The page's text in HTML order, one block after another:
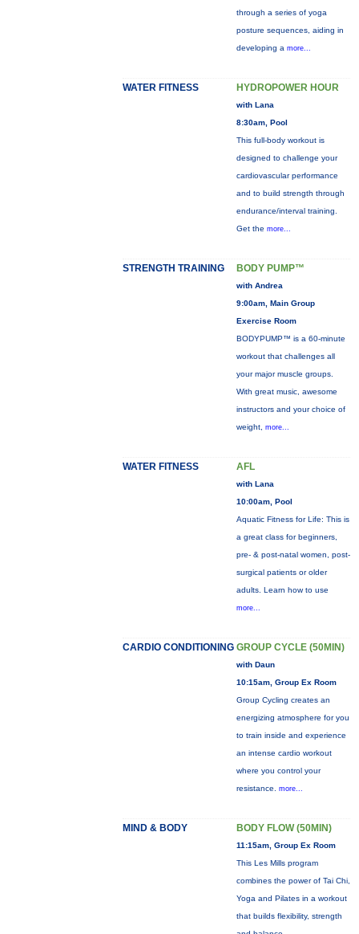
through a series of yoga
posture sequences, aiding in
developing a more...
WATER FITNESS HYDROPOWER HOUR
with Lana
8:30am, Pool
This full-body workout is
designed to challenge your
cardiovascular performance
and to build strength through
endurance/interval training.
Get the more...
STRENGTH TRAINING BODY PUMP™
with Andrea
9:00am, Main Group
Exercise Room
BODYPUMP™ is a 60-minute
workout that challenges all
your major muscle groups.
With great music, awesome
instructors and your choice of
weight, more...
WATER FITNESS AFL
with Lana
10:00am, Pool
Aquatic Fitness for Life: This is
a great class for beginners,
pre- & post-natal women, post-
surgical patients or older
adults. Learn how to use
more...
CARDIO CONDITIONING GROUP CYCLE (50MIN)
with Daun
10:15am, Group Ex Room
Group Cycling creates an
energizing atmosphere for you
to train inside and experience
an intense cardio workout
where you control your
resistance. more...
MIND & BODY BODY FLOW (50MIN)
11:15am, Group Ex Room
This Les Mills program
combines the power of Tai Chi,
Yoga and Pilates in a workout
that builds flexibility, strength